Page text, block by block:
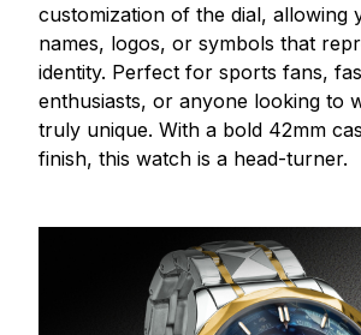
customization of the dial, allowing
names, logos, or symbols that
identity. Perfect for sports fans,
enthusiasts, or anyone looking to
truly unique. With a bold 42mm
finish, this watch is a head-turner.